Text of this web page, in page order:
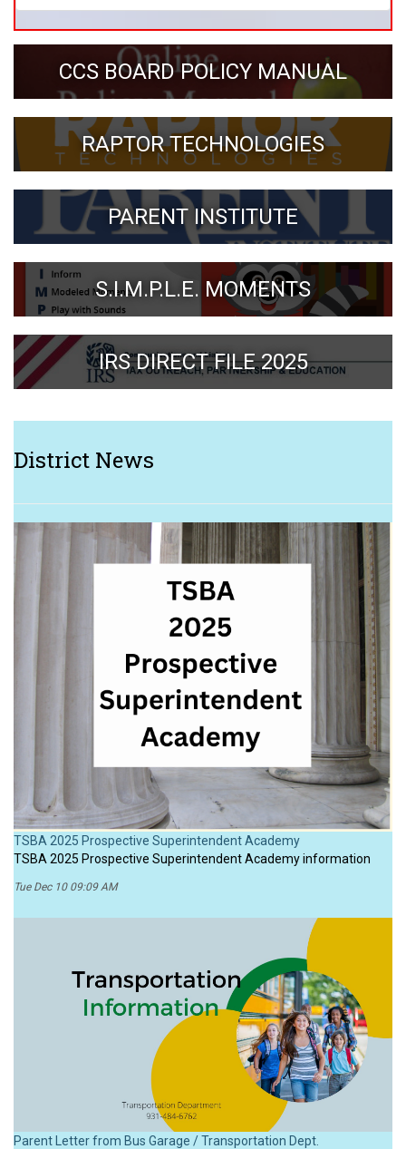
CCS BOARD POLICY MANUAL
RAPTOR TECHNOLOGIES
PARENT INSTITUTE
S.I.M.P.L.E. MOMENTS
IRS DIRECT FILE 2025
District News
TSBA 2025 Prospective Superintendent Academy
TSBA 2025 Prospective Superintendent Academy information
Tue Dec 10 09:09 AM
Parent Letter from Bus Garage / Transportation Dept.